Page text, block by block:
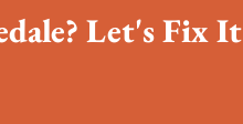
Let's Fix It